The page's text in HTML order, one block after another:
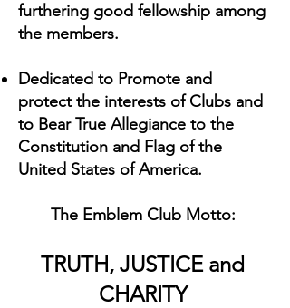
furthering good fellowship among
the members.
Dedicated to Promote and
protect the interests of Clubs and
to Bear True Allegiance to the
Constitution and Flag of the
United States of America.
The Emblem Club Motto:
TRUTH, JUSTICE and
CHARITY